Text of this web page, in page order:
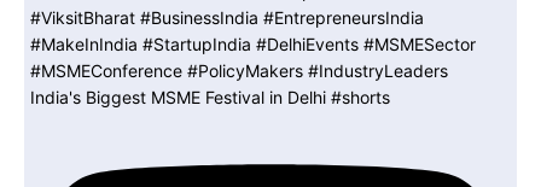
India's Biggest MSME Festival in Delhi #shorts